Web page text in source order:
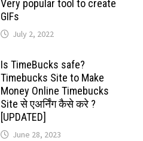
Very popular tool to create
GIFs
July 2, 2022
Is TimeBucks safe?
Timebucks Site to Make
Money Online Timebucks
Site से एअर्निंग कैसे करे ?
[UPDATED]
June 28, 2023